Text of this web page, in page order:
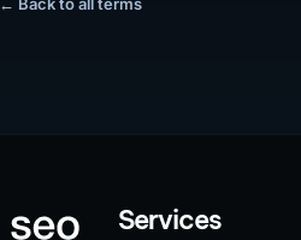
Services